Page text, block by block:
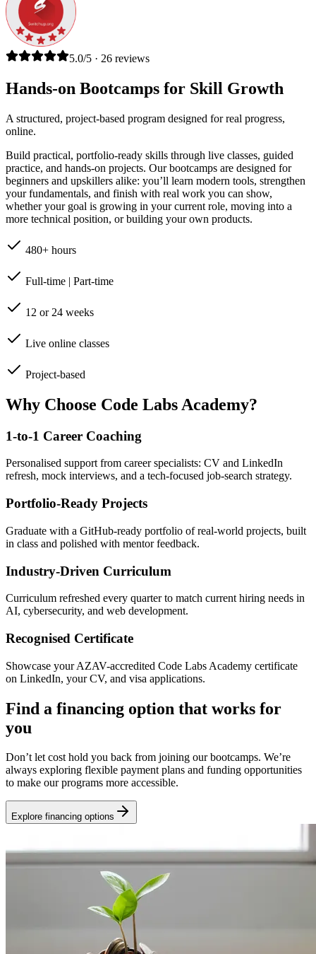
5.0/5 · 26 reviews
Hands-on Bootcamps for Skill Growth
A structured, project-based program designed for real progress,
online.
Build practical, portfolio-ready skills through live classes, guided
practice, and hands-on projects. Our bootcamps are designed for
beginners and upskillers alike: you’ll learn modern tools, strengthen
your fundamentals, and finish with real work you can show,
whether your goal is growing in your current role, moving into a
more technical position, or building your own products.
480+ hours
Full-time | Part-time
12 or 24 weeks
Live online classes
Project-based
Why Choose Code Labs Academy?
1-to-1 Career Coaching
Personalised support from career specialists: CV and LinkedIn
refresh, mock interviews, and a tech-focused job-search strategy.
Portfolio-Ready Projects
Graduate with a GitHub-ready portfolio of real-world projects, built
in class and polished with mentor feedback.
Industry-Driven Curriculum
Curriculum refreshed every quarter to match current hiring needs in
AI, cybersecurity, and web development.
Recognised Certificate
Showcase your AZAV-accredited Code Labs Academy certificate
on LinkedIn, your CV, and visa applications.
Find a financing option that works for
you
Don’t let cost hold you back from joining our bootcamps. We’re
always exploring flexible payment plans and funding opportunities
to make our programs more accessible.
Explore financing options